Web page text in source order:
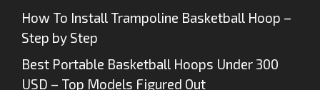
How To Install Trampoline Basketball Hoop –
Step by Step
Best Portable Basketball Hoops Under 300
USD – Top Models Figured Out